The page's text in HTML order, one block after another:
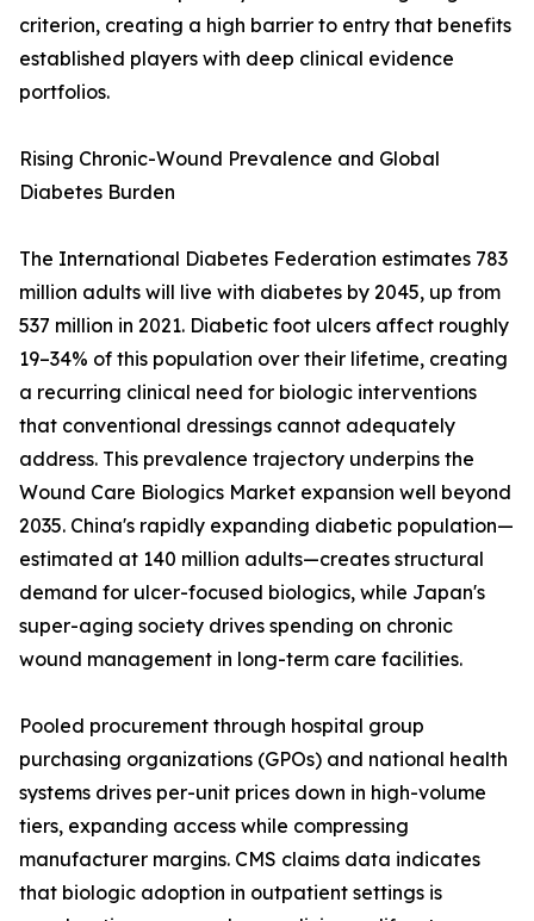
criterion, creating a high barrier to entry that benefits
established players with deep clinical evidence
portfolios.
Rising Chronic-Wound Prevalence and Global
Diabetes Burden
The International Diabetes Federation estimates 783
million adults will live with diabetes by 2045, up from
537 million in 2021. Diabetic foot ulcers affect roughly
19–34% of this population over their lifetime, creating
a recurring clinical need for biologic interventions
that conventional dressings cannot adequately
address. This prevalence trajectory underpins the
Wound Care Biologics Market expansion well beyond
2035. China's rapidly expanding diabetic population—
estimated at 140 million adults—creates structural
demand for ulcer-focused biologics, while Japan's
super-aging society drives spending on chronic
wound management in long-term care facilities.
Pooled procurement through hospital group
purchasing organizations (GPOs) and national health
systems drives per-unit prices down in high-volume
tiers, expanding access while compressing
manufacturer margins. CMS claims data indicates
that biologic adoption in outpatient settings is